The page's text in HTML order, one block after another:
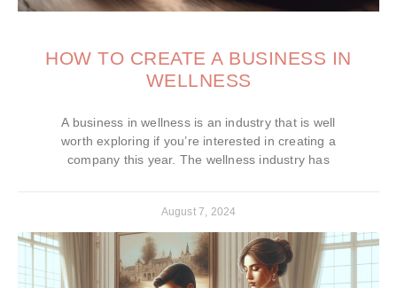
HOW TO CREATE A BUSINESS IN
WELLNESS
A business in wellness is an industry that is well
worth exploring if you’re interested in creating a
company this year. The wellness industry has
August 7, 2024